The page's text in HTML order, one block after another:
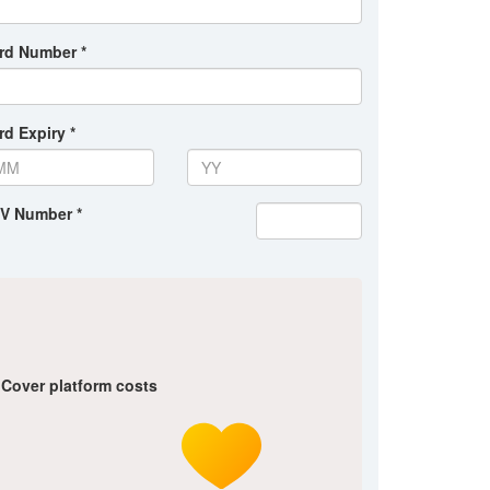
Number *
Expiry *
Number *
Cover platform costs